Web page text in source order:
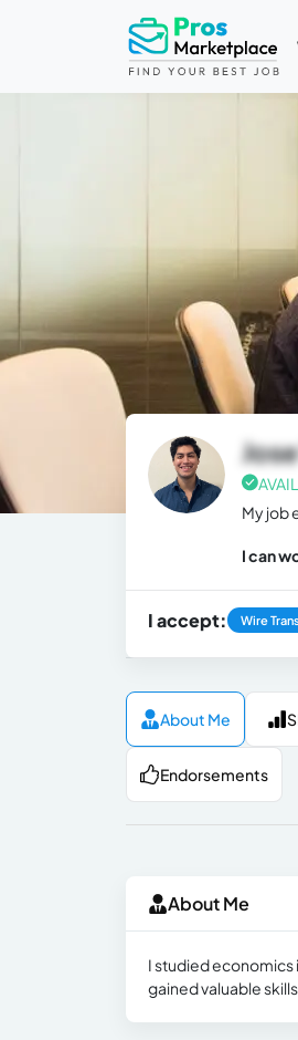
My job
I can
I accept: Wire
About Me
Endorsements
About Me
I studied economics
gained valuable